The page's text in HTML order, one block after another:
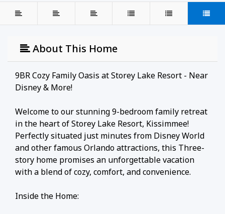
About This Home
9BR Cozy Family Oasis at Storey Lake Resort - Near
Disney & More!
Welcome to our stunning 9-bedroom family retreat
in the heart of Storey Lake Resort, Kissimmee!
Perfectly situated just minutes from Disney World
and other famous Orlando attractions, this Three-
story home promises an unforgettable vacation
with a blend of cozy, comfort, and convenience.
Inside the Home: